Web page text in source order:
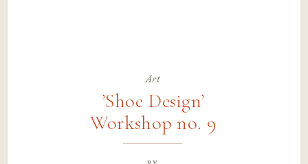
Art
’Shoe Design’
Workshop no. 9